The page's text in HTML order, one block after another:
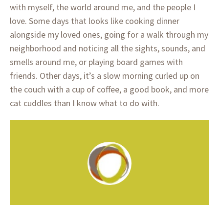
with myself, the world around me, and the people I
love. Some days that looks like cooking dinner
alongside my loved ones, going for a walk through my
neighborhood and noticing all the sights, sounds, and
smells around me, or playing board games with
friends. Other days, it’s a slow morning curled up on
the couch with a cup of coffee, a good book, and more
cat cuddles than I know what to do with.